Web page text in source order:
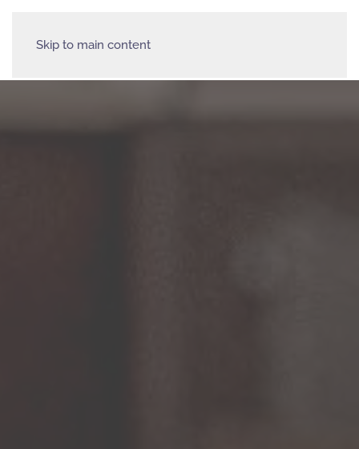
Skip to main content